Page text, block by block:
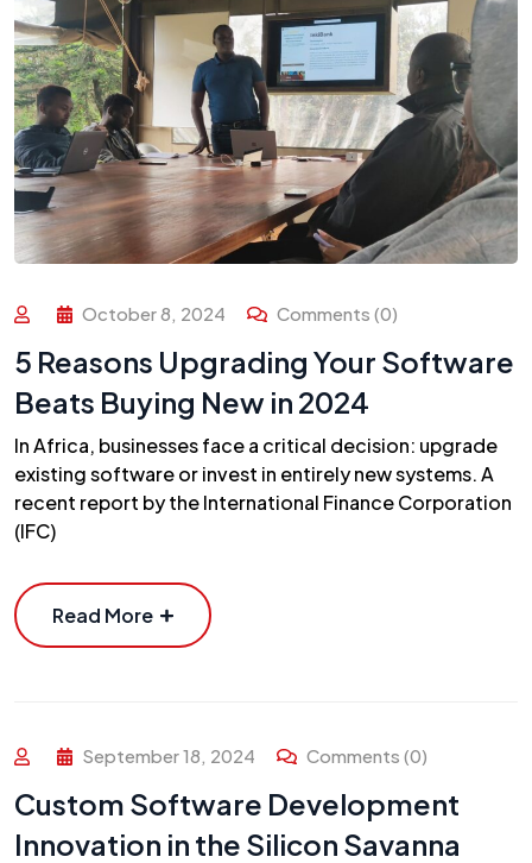
October 8, 2024 Comments (0)
5 Reasons Upgrading Your Software
Beats Buying New in 2024
In Africa, businesses face a critical decision: upgrade
existing software or invest in entirely new systems. A
recent report by the International Finance Corporation
(IFC)
Read More
September 18, 2024 Comments (0)
Custom Software Development
Innovation in the Silicon Savanna